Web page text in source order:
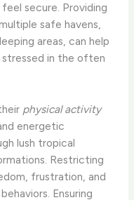
secure. Providing
safe havens,
areas, can help
in the often
physical activity
energetic
lush tropical
Restricting
frustration, and
Ensuring